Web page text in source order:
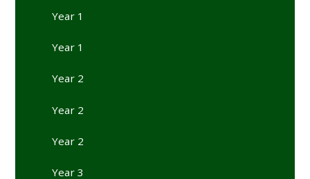
Year 1
Year 1
Year 2
Year 2
Year 2
Year 3